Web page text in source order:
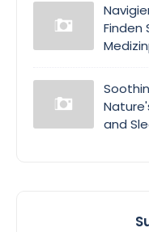
Finden
and